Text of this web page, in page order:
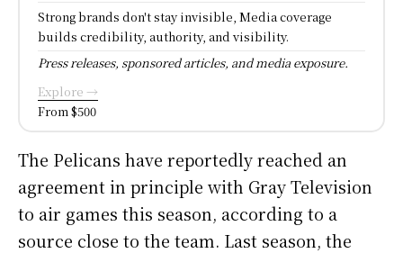
Strong brands don't stay invisible, Media coverage
builds credibility, authority, and visibility.
Press releases, sponsored articles, and media exposure.
Explore →
From $500
The Pelicans have reportedly reached an
agreement in principle with Gray Television
to air games this season, according to a
source close to the team. Last season, the